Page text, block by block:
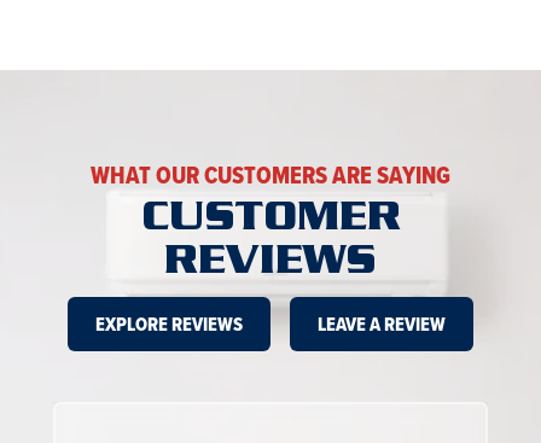
WHAT OUR CUSTOMERS ARE SAYING
CUSTOMER
REVIEWS
EXPLORE REVIEWS LEAVE A REVIEW